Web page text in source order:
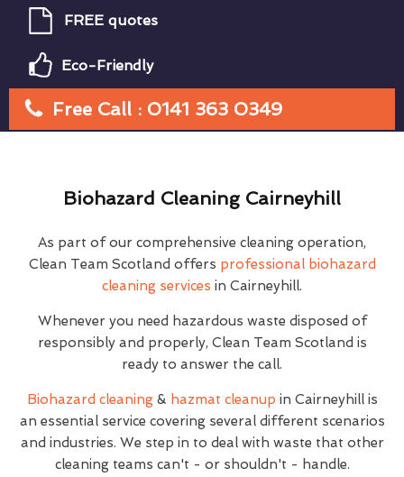
FREE quotes
Eco-Friendly
Free Call : 0141 363 0349
Biohazard Cleaning Cairneyhill
As part of our comprehensive cleaning operation,
Clean Team Scotland offers professional biohazard
cleaning services in Cairneyhill.
Whenever you need hazardous waste disposed of
responsibly and properly, Clean Team Scotland is
ready to answer the call.
Biohazard cleaning& hazmat cleanup in Cairneyhill is
an essential service covering several different scenarios
and industries. We step in to deal with waste that other
cleaning teams can't - or shouldn't - handle.